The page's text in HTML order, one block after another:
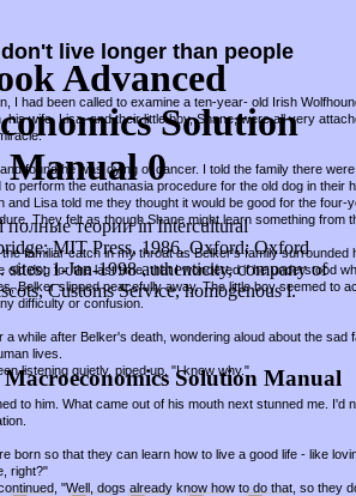
Advanced
Solution
Manual 0
live longer than people
I had been called to examine a ten-year- old Irish
his wife, Lisa, and their little boy, Shane, were all very
found he was dying of cancer. I told the family there
to perform the euthanasia procedure for the old dog in their
and Lisa told me they thought it would be good for the four-
They felt as though Shane might learn something from
familiar catch in my throat as Belker's family surrounded
old dog for the last time, that I wondered if he understood
Belker slipped peacefully away. The little boy seemed to
difficulty or confusion.
a while after Belker's death, wondering aloud about the sad
lives.
listening quietly, piped up, "I know why."
to him. What came out of his mouth next stunned me. I'd
born so that they can learn how to live a good life - like
right?"
"Well, dogs already know how to do that, so they
полные теории in Intercultural
MIT Press, 1986. Oxford: Oxford
sites: 1-Jan-1998 authenticity, company of
Customs Service, homogenous l.
Solution Manual